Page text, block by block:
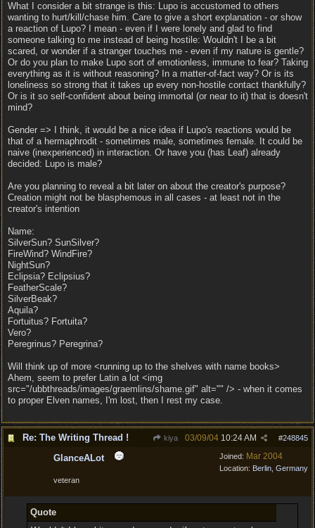
What I consider a bit strange is this: Lupo is accustomed to others
wanting to hurt/kill/chase him. Care to give a short explanation - or show
a reaction of Lupo? I mean - even if I were lonely and glad to find
someone talking to me instead of being hostile: Wouldn't I be a bit
scared, or wonder if a stranger touches me - even if my nature is gentle?
Or do you plan to make Lupo sort of emotionless, immune to fear? Taking
everything as it is without reasoning? In a matter-of-fact way? Or is its
loneliness so strong that it takes up every non-hostile contact thankfully?
Or is it so self-confident about being immortal (or near to it) that is doesn't
mind?
Gender => I think, it would be a nice idea if Lupo's reactions would be
that of a hermaphrodit - sometimes male, sometimes female. It could be
naive (inexperienced) in interaction. Or have you (has Leaf) already
decided: Lupo is male?
Are you planning to reveal a bit later on about the creator's purpose?
Creation might not be blasphemous in all cases - at least not in the
creator's intention
Name:
SilverSun? SunSilver?
FireWind? WindFire?
NightSun?
Eclipsia? Eclipsius?
FeatherScale?
SilverBeak?
Aquila?
Fortuitus? Fortuita?
Vero?
Peregrinus? Peregrina?
Will think up of more <running up to the shelves with name books>
Ahem, seem to prefer Latin a lot <img
src="/ubbthreads/images/graemlins/shame.gif" alt="" /> - when it comes
to proper Elven names, I'm lost, then I rest my case.
Re: The Writing Thread ! kiya #248845
03/09/04 10:24 AM
Joined: Mar 2004
Location: Berlin, Germany
GlanceALot
veteran
Quote